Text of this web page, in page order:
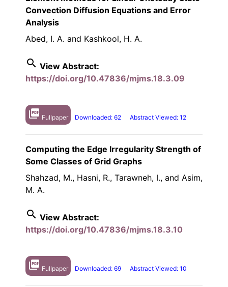
Convection Diffusion Equations and Error
Analysis
Abed, I. A. and Kashkool, H. A.
search View Abstract:
https://doi.org/10.47836/mjms.18.3.09
picture_as_pdf Fullpaper Downloaded: 62 Abstract Viewed: 12
Computing the Edge Irregularity Strength of
Some Classes of Grid Graphs
Shahzad, M., Hasni, R., Tarawneh, I., and Asim,
M. A.
search View Abstract:
https://doi.org/10.47836/mjms.18.3.10
picture_as_pdf Fullpaper Downloaded: 69 Abstract Viewed: 10